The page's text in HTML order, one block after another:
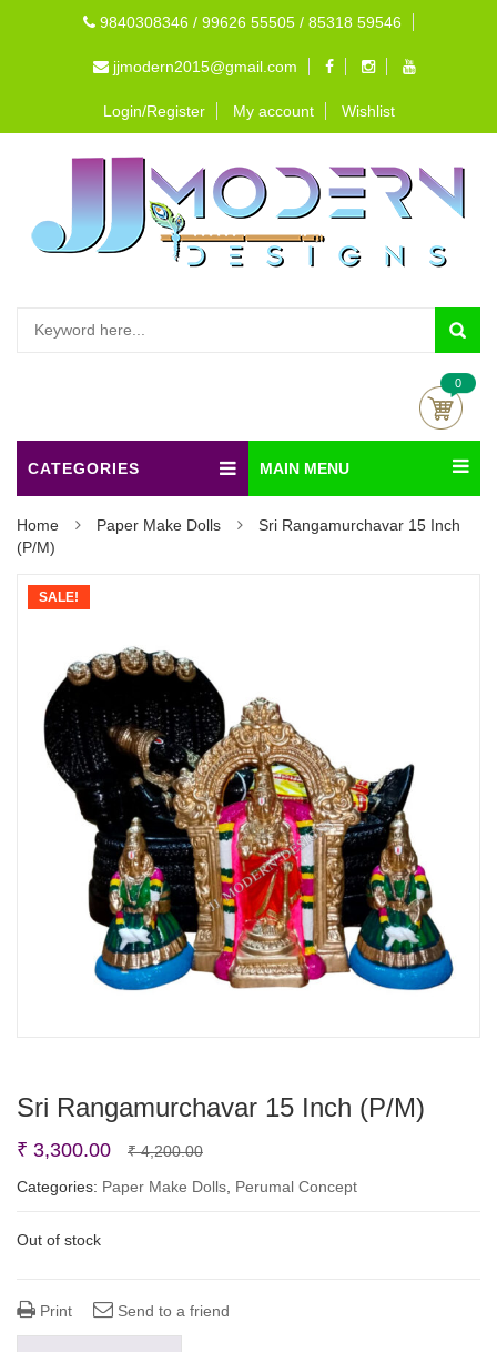
9840308346 / 99626 55505 / 85318 59546
jjmodern2015@gmail.com
Login/Register My account Wishlist
0
CATEGORIES MAIN MENU
Home Paper Make Dolls
Sri Rangamurchavar 15 Inch
(P/M)
SALE!
Sri Rangamurchavar 15 Inch (P/M)
₹4,200.00Original
price
₹ 3,300.00
Current
price
Categories: Paper Make Dolls Perumal Concept
Out of stock
Print Send to a friend